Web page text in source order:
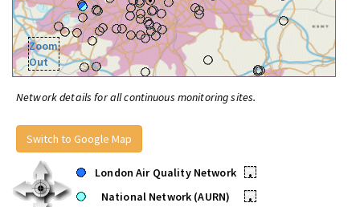
Zoom
Out
Network details for all continuous monitoring sites.
Switch to Google Map
London Air Quality Network
•
National Network (AURN)
•